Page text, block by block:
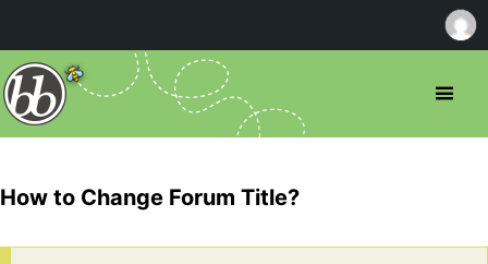
How to Change Forum Title?